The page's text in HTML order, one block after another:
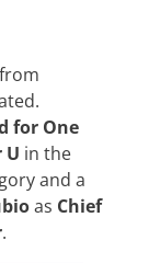
for One
U in the
and a
as Chief
.